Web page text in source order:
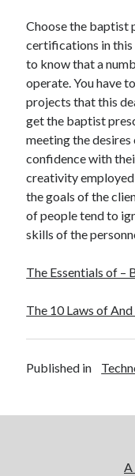
Real Estate
Relationships
Software
Sports & Athletics
Technology
Travel
Uncategorized
Web Resources
Choose the baptist
certifications in this
to know that a
operate. You have
projects that this
get the baptist
meeting the
confidence with
creativity
the goals of the
of people tend to
skills of the
The Essentials of –
The 10 Laws of
Published in
A